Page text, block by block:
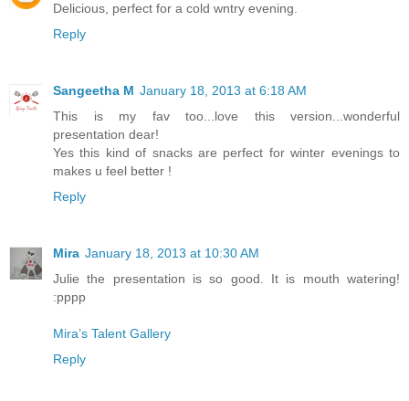
Delicious, perfect for a cold wntry evening.
Reply
Sangeetha M January 18, 2013 at 6:18 AM
This is my fav too...love this version...wonderful
presentation dear!
Yes this kind of snacks are perfect for winter evenings to
makes u feel better !
Reply
Mira January 18, 2013 at 10:30 AM
Julie the presentation is so good. It is mouth watering!
:pppp
Mira’s Talent Gallery
Reply